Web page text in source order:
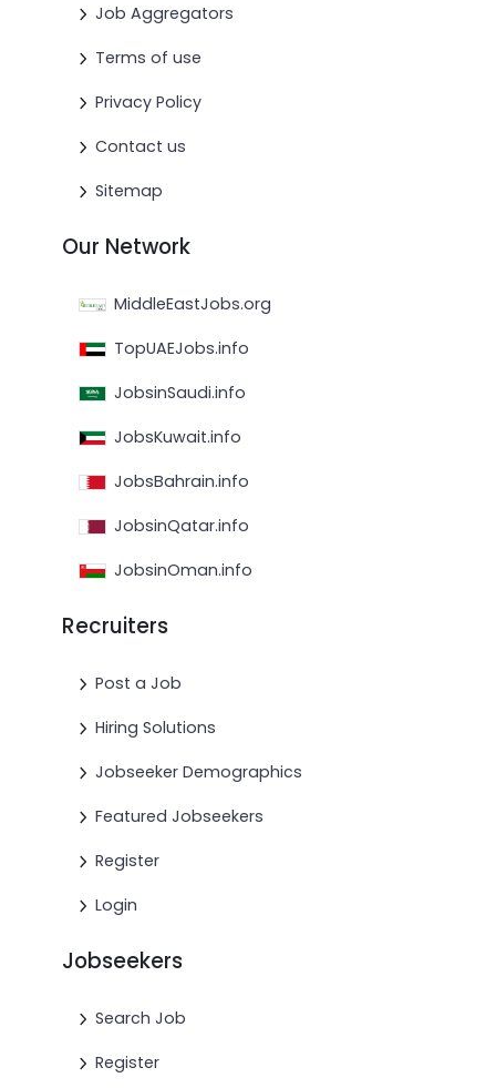
Job Aggregators
Terms of use
Privacy Policy
Contact us
Sitemap
Our Network
MiddleEastJobs.org
TopUAEJobs.info
JobsinSaudi.info
JobsKuwait.info
JobsBahrain.info
JobsinQatar.info
JobsinOman.info
Recruiters
Post a Job
Hiring Solutions
Jobseeker Demographics
Featured Jobseekers
Register
Login
Jobseekers
Search Job
Register